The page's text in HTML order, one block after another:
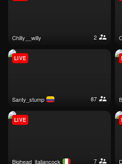
chilly__willy 2
santy_stump 87
LIVE
bighead_italiancock 7
LIVE